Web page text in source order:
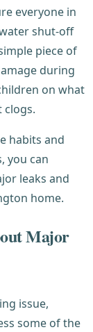
everyone in
shut-off
piece of
during
on what
habits and
you can
leaks and
home.
Major
issue,
some of the